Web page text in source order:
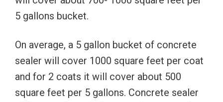
5 gallons bucket.
On average, a 5 gallon bucket of concrete
sealer will cover 1000 square feet per coat
and for 2 coats it will cover about 500
square feet per 5 gallons. Concrete sealer